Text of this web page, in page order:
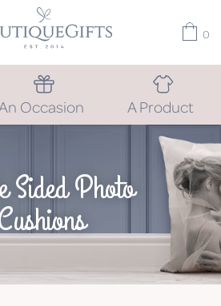
0
Occasion A Product
Sided Photo